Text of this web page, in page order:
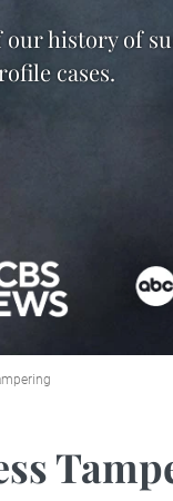
history of
cases.